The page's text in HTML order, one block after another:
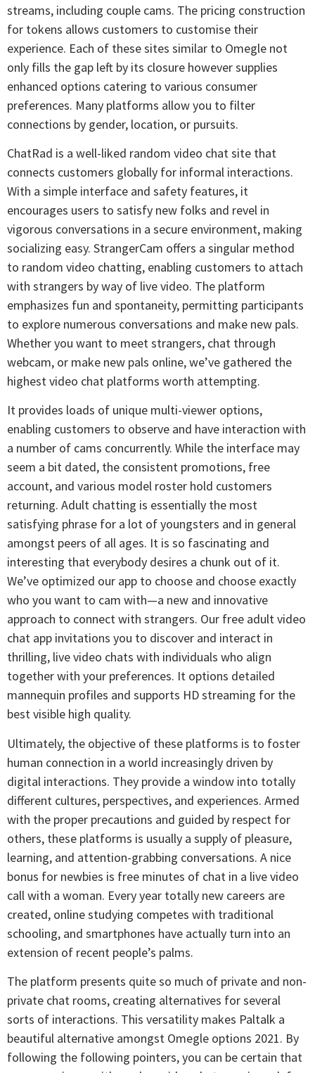
streams, including couple cams. The pricing construction
for tokens allows customers to customise their
experience. Each of these sites similar to Omegle not
only fills the gap left by its closure however supplies
enhanced options catering to various consumer
preferences. Many platforms allow you to filter
connections by gender, location, or pursuits.
ChatRad is a well-liked random video chat site that
connects customers globally for informal interactions.
With a simple interface and safety features, it
encourages users to satisfy new folks and revel in
vigorous conversations in a secure environment, making
socializing easy. StrangerCam offers a singular method
to random video chatting, enabling customers to attach
with strangers by way of live video. The platform
emphasizes fun and spontaneity, permitting participants
to explore numerous conversations and make new pals.
Whether you want to meet strangers, chat through
webcam, or make new pals online, we’ve gathered the
highest video chat platforms worth attempting.
It provides loads of unique multi-viewer options,
enabling customers to observe and have interaction with
a number of cams concurrently. While the interface may
seem a bit dated, the consistent promotions, free
account, and various model roster hold customers
returning. Adult chatting is essentially the most
satisfying phrase for a lot of youngsters and in general
amongst peers of all ages. It is so fascinating and
interesting that everybody desires a chunk out of it.
We’ve optimized our app to choose and choose exactly
who you want to cam with—a new and innovative
approach to connect with strangers. Our free adult video
chat app invitations you to discover and interact in
thrilling, live video chats with individuals who align
together with your preferences. It options detailed
mannequin profiles and supports HD streaming for the
best visible high quality.
Ultimately, the objective of these platforms is to foster
human connection in a world increasingly driven by
digital interactions. They provide a window into totally
different cultures, perspectives, and experiences. Armed
with the proper precautions and guided by respect for
others, these platforms is usually a supply of pleasure,
learning, and attention-grabbing conversations. A nice
bonus for newbies is free minutes of chat in a live video
call with a woman. Every year totally new careers are
created, online studying competes with traditional
schooling, and smartphones have actually turn into an
extension of recent people’s palms.
The platform presents quite so much of private and non-
private chat rooms, creating alternatives for several
sorts of interactions. This versatility makes Paltalk a
beautiful alternative amongst Omegle options 2021. By
following the following pointers, you can be certain that